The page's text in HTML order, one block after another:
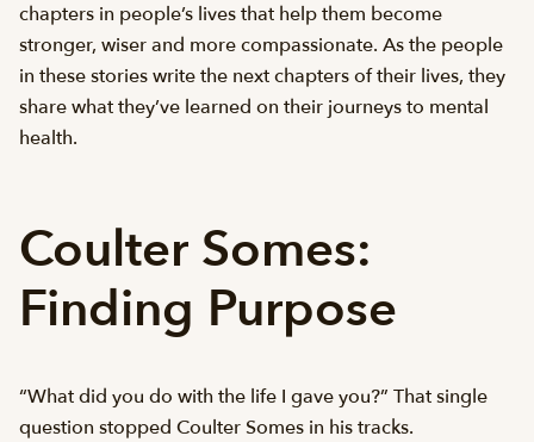
chapters in people’s lives that help them become
stronger, wiser and more compassionate. As the people
in these stories write the next chapters of their lives, they
share what they’ve learned on their journeys to mental
health.
Coulter Somes:
Finding Purpose
“What did you do with the life I gave you?” That single
question stopped Coulter Somes in his tracks.